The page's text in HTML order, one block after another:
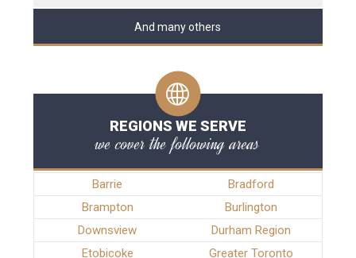
And many others
REGIONS WE SERVE
we cover the following areas
Barrie
Bradford
Brampton
Burlington
Downsview
Durham Region
Etobicoke
Greater Toronto